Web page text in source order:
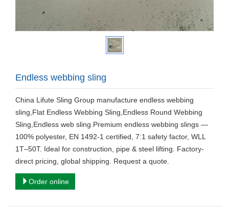
Endless webbing sling
China Lifute Sling Group manufacture endless webbing
sling,Flat Endless Webbing Sling,Endless Round Webbing
Sling,Endless web sling.Premium endless webbing slings —
100% polyester, EN 1492-1 certified, 7:1 safety factor, WLL
1T–50T. Ideal for construction, pipe & steel lifting. Factory-
direct pricing, global shipping. Request a quote.
Order online